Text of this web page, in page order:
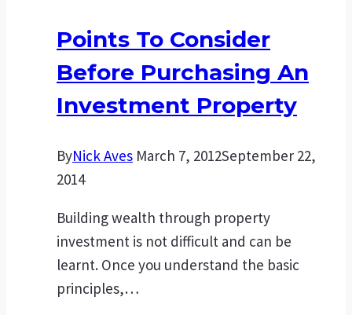
first
home.
Points To Consider
Before Purchasing An
Investment Property
ByNick Aves March 7, 2012September 22,
2014
Building wealth through property
investment is not difficult and can be
learnt. Once you understand the basic
principles,…